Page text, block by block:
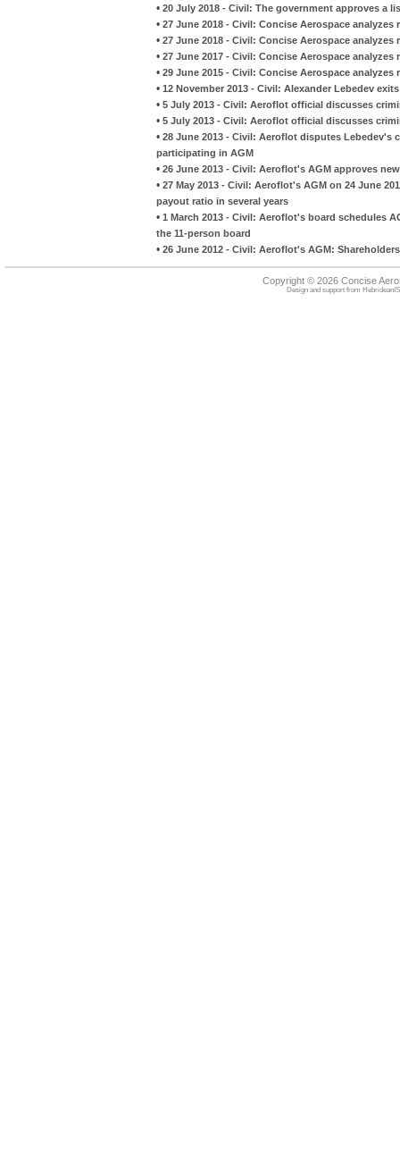
• 20 July 2018 - Civil: The government approves a
• 27 June 2018 - Civil: Concise Aerospace
• 27 June 2018 - Civil: Concise Aerospace
• 27 June 2017 - Civil: Concise Aerospace
• 29 June 2015 - Civil: Concise Aerospace
• 12 November 2013 - Civil: Alexander Lebedev
• 5 July 2013 - Civil: Aeroflot official discusses
• 5 July 2013 - Civil: Aeroflot official discusses
• 28 June 2013 - Civil: Aeroflot disputes Lebedev's
participating in AGM
• 26 June 2013 - Civil: Aeroflot's AGM approves
• 27 May 2013 - Civil: Aeroflot's AGM on 24 June
payout ratio in several years
• 1 March 2013 - Civil: Aeroflot's board schedules
the 11-person board
• 26 June 2012 - Civil: Aeroflot's AGM:
Copyright © 2026 Concise
Design and support from HebrideanIS